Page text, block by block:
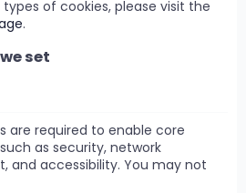
of cookies, please visit the
.
set
are required to enable core
as security, network
and accessibility. You may not